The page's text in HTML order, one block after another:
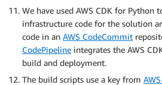
We have used AWS CDK for Python
infrastructure code for the solution
code in an AWS CodeCommit
CodePipeline integrates the AWS
build and deployment.
The build scripts use a key from